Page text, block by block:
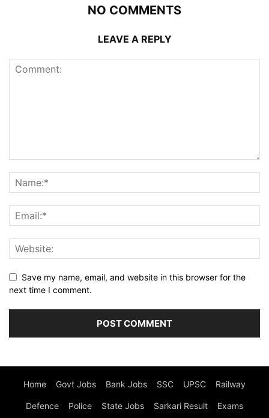
NO COMMENTS
LEAVE A REPLY
Save my name, email, and website in this browser for the
next time I comment.
Home Govt Jobs Bank Jobs SSC UPSC Railway
Defence Police State Jobs Sarkari Result Exams